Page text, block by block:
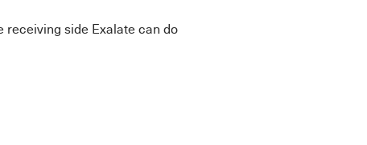
receiving side Exalate can do